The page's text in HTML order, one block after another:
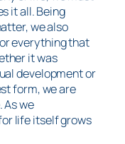
it all. Being
we also
everything that
it was
development or
form, we are
As we
life itself grows